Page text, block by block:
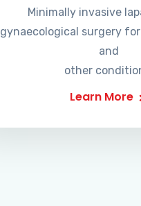
Minimally invasive
gynaecological surgery
and
other
Learn More